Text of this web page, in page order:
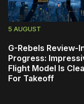
5 AUGUST
G-Rebels Review-
Progress:
Flight Model Is
For Takeoff